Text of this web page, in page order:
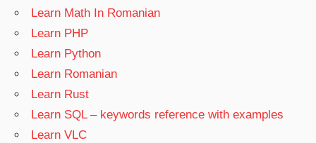
Learn Math In Romanian
Learn PHP
Learn Python
Learn Romanian
Learn Rust
Learn SQL – keywords reference with examples
Learn VLC